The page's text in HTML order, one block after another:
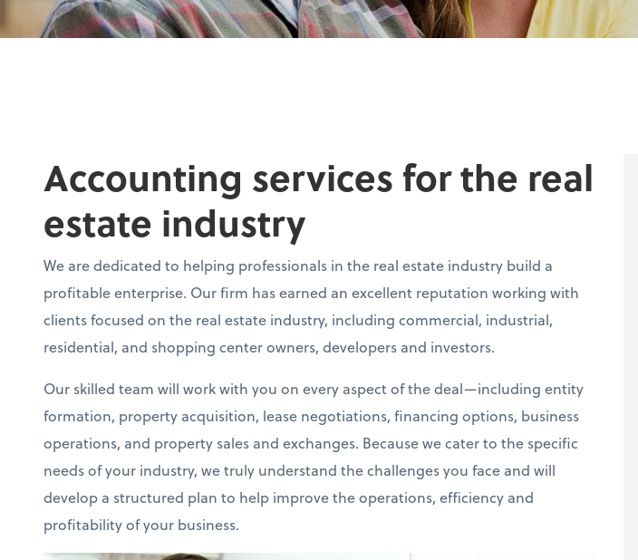
Accounting services for the real
estate industry
We are dedicated to helping professionals in the real estate industry build a
profitable enterprise. Our firm has earned an excellent reputation working with
clients focused on the real estate industry, including commercial, industrial,
residential, and shopping center owners, developers and investors.
Our skilled team will work with you on every aspect of the deal—including entity
formation, property acquisition, lease negotiations, financing options, business
operations, and property sales and exchanges. Because we cater to the specific
needs of your industry, we truly understand the challenges you face and will
develop a structured plan to help improve the operations, efficiency and
profitability of your business.